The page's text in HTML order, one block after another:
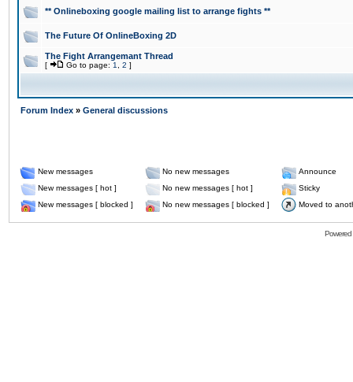
** Onlineboxing google mailing list to arrange fights **
The Future Of OnlineBoxing 2D
The Fight Arrangemant Thread
[ Go to page: 1 2 ]
Forum Index » General discussions
New messages No new messages
Announce
New messages [ hot ]
No new messages [ hot ]
Sticky
New messages [ blocked ]
No new messages [ blocked ] Moved to